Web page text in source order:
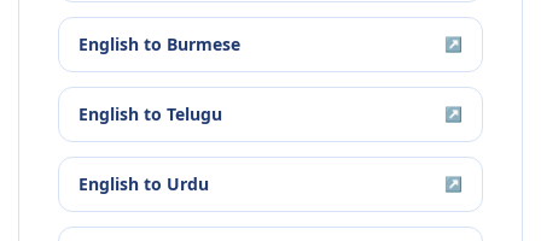
English to Burmese ↗
English to Telugu ↗
English to Urdu ↗